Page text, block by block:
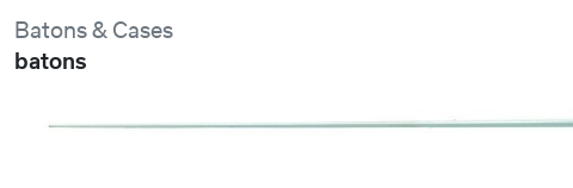
Batons & Cases
batons